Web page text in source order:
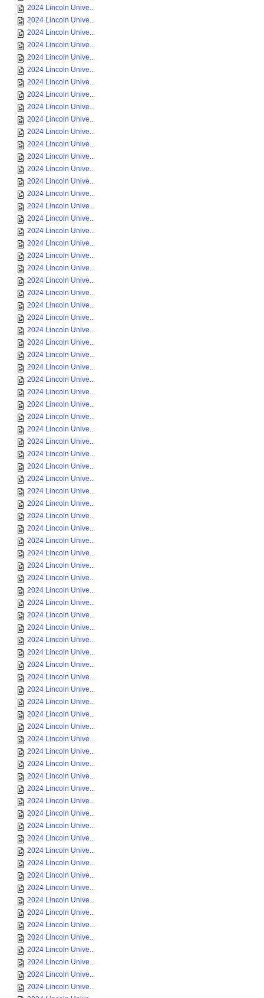
2024 Lincoln Unive...
2024 Lincoln Unive...
2024 Lincoln Unive...
2024 Lincoln Unive...
2024 Lincoln Unive...
2024 Lincoln Unive...
2024 Lincoln Unive...
2024 Lincoln Unive...
2024 Lincoln Unive...
2024 Lincoln Unive...
2024 Lincoln Unive...
2024 Lincoln Unive...
2024 Lincoln Unive...
2024 Lincoln Unive...
2024 Lincoln Unive...
2024 Lincoln Unive...
2024 Lincoln Unive...
2024 Lincoln Unive...
2024 Lincoln Unive...
2024 Lincoln Unive...
2024 Lincoln Unive...
2024 Lincoln Unive...
2024 Lincoln Unive...
2024 Lincoln Unive...
2024 Lincoln Unive...
2024 Lincoln Unive...
2024 Lincoln Unive...
2024 Lincoln Unive...
2024 Lincoln Unive...
2024 Lincoln Unive...
2024 Lincoln Unive...
2024 Lincoln Unive...
2024 Lincoln Unive...
2024 Lincoln Unive...
2024 Lincoln Unive...
2024 Lincoln Unive...
2024 Lincoln Unive...
2024 Lincoln Unive...
2024 Lincoln Unive...
2024 Lincoln Unive...
2024 Lincoln Unive...
2024 Lincoln Unive...
2024 Lincoln Unive...
2024 Lincoln Unive...
2024 Lincoln Unive...
2024 Lincoln Unive...
2024 Lincoln Unive...
2024 Lincoln Unive...
2024 Lincoln Unive...
2024 Lincoln Unive...
2024 Lincoln Unive...
2024 Lincoln Unive...
2024 Lincoln Unive...
2024 Lincoln Unive...
2024 Lincoln Unive...
2024 Lincoln Unive...
2024 Lincoln Unive...
2024 Lincoln Unive...
2024 Lincoln Unive...
2024 Lincoln Unive...
2024 Lincoln Unive...
2024 Lincoln Unive...
2024 Lincoln Unive...
2024 Lincoln Unive...
2024 Lincoln Unive...
2024 Lincoln Unive...
2024 Lincoln Unive...
2024 Lincoln Unive...
2024 Lincoln Unive...
2024 Lincoln Unive...
2024 Lincoln Unive...
2024 Lincoln Unive...
2024 Lincoln Unive...
2024 Lincoln Unive...
2024 Lincoln Unive...
2024 Lincoln Unive...
2024 Lincoln Unive...
2024 Lincoln Unive...
2024 Lincoln Unive...
2024 Lincoln Unive...